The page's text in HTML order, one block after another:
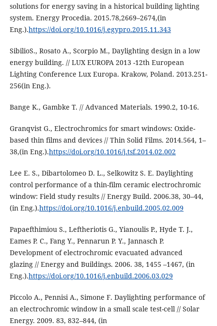
solutions for energy saving in a historical building lighting
system. Energy Procedia. 2015.78,2669–2674,(in
Eng.).https://doi.org/10.1016/j.egypro.2015.11.343
SibilioS., Rosato A., Scorpio M., Daylighting design in a low
energy building. // LUX EUROPA 2013 -12th European
Lighting Conference Lux Europa. Krakow, Poland. 2013.251-
256(in Eng.).
Bange K., Gambke T. // Advanced Materials. 1990.2, 10-16.
Granqvist G., Electrochromics for smart windows: Oxide-
based thin films and devices // Thin Solid Films. 2014.564, 1–
38,(in Eng.).https://doi.org/10.1016/j.tsf.2014.02.002
Lee E. S., Dibartolomeo D. L., Selkowitz S. E. Daylighting
control performance of a thin-film ceramic electrochromic
window: Field study results // Energy Build. 2006.38, 30–44,
(in Eng.).https://doi.org/10.1016/j.enbuild.2005.02.009
Papaefthimiou S., Leftheriotis G., Yianoulis P., Hyde T. J.,
Eames P. C., Fang Y., Pennarun P. Y., Jannasch P.
Development of electrochromic evacuated advanced
glazing // Energy and Buildings. 2006. 38, 1455 –1467, (in
Eng.).https://doi.org/10.1016/j.enbuild.2006.03.029
Piccolo A., Pennisi A., Simone F. Daylighting performance of
an electrochromic window in a small scale test-cell // Solar
Energy. 2009. 83, 832–844, (in